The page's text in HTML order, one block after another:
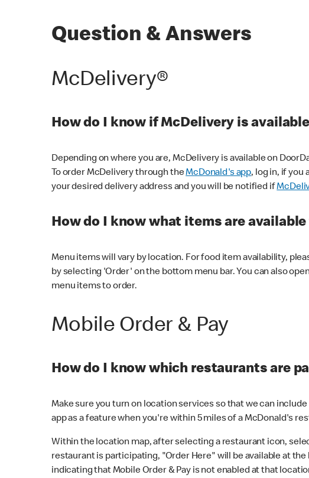
Question & Answers
McDelivery®
How do I know if McDelivery is
Depending on where you are, McDelivery is available on
To order McDelivery through theMcDonald's app, log in, if you
your desired delivery address and you will be notified if
How do I know what items are
Menu items will vary by location. For food item availability,
by selecting 'Order' on the bottom menu bar. You can also
menu items to order.
Mobile Order & Pay
How do I know which restaurants are
Make sure you turn on location services so that we can
app as a feature when you're within 5 miles of a McDonald's
Within the location map, after selecting a restaurant icon,
restaurant is participating, "Order Here" will be available at
indicating that Mobile Order & Pay is not enabled at that